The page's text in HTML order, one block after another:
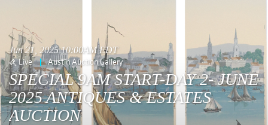
Jun 21, 2025 10:00AM EDT
Live Austin Auction Gallery
SPECIAL 9AM START-DAY 2- JUNE
2025 ANTIQUES & ESTATES
AUCTION